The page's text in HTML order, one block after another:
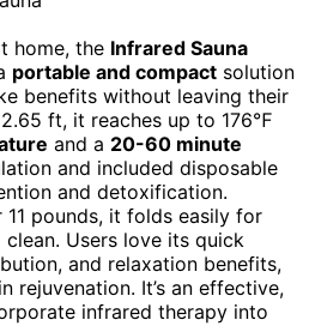
home, the Infrared Sauna
portable and compact solution
benefits without leaving their
ft, it reaches up to 176℉
and a 20-60 minute
and included disposable
and detoxification.
pounds, it folds easily for
Users love its quick
and relaxation benefits,
rejuvenation. It’s an effective,
infrared therapy into